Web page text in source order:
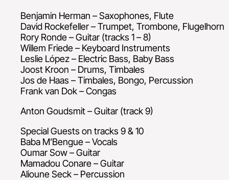
Benjamin Herman – Saxophones, Flute
David Rockefeller – Trumpet, Trombone, Flugelhorn
Rory Ronde – Guitar (tracks 1 – 8)
Willem Friede – Keyboard Instruments
Leslie López – Electric Bass, Baby Bass
Joost Kroon – Drums, Timbales
Jos de Haas – Timbales, Bongo, Percussion
Frank van Dok – Congas
Anton Goudsmit – Guitar (track 9)
Special Guests on tracks 9 & 10
Baba M’Bengue – Vocals
Oumar Sow – Guitar
Mamadou Conare – Guitar
Alioune Seck – Percussion